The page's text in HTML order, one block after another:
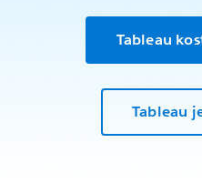
Tableau
Tableau